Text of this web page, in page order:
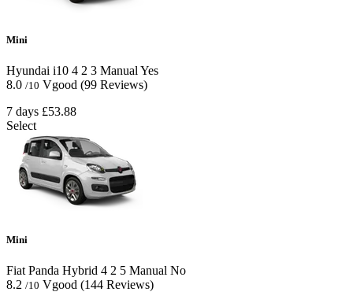
Mini
Hyundai i10 4 2 3 ManualYes
8.0 /10 Vgood (99 Reviews)
7 days £53.88
Select
Mini
Fiat Panda Hybrid 4 2 5 Manual No
8.2 /10 Vgood (144 Reviews)